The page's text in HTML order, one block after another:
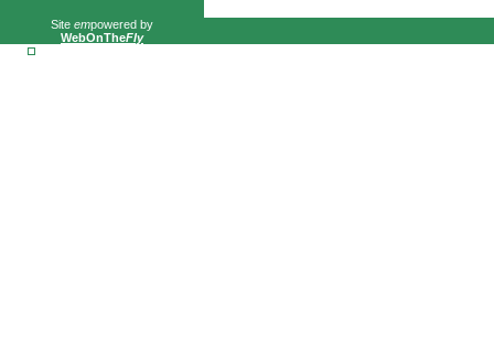
Site empowered by
WebOnTheFly